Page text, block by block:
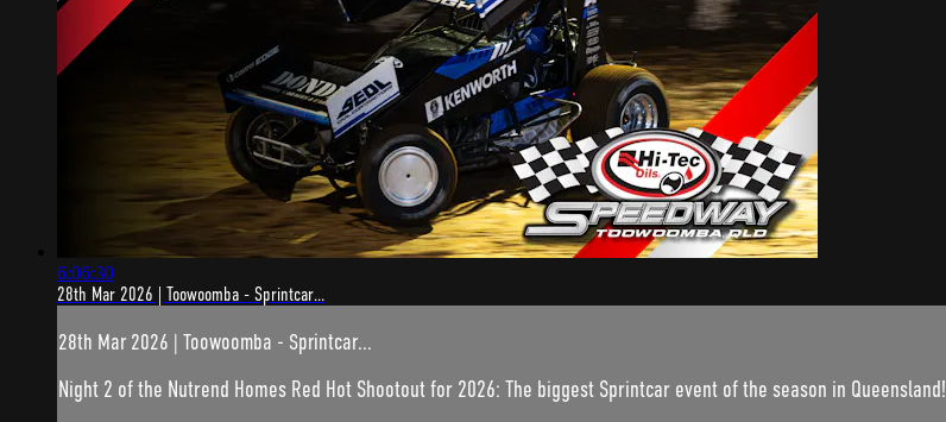
6:06:30
28th Mar 2026 | Toowoomba - Sprintcar...
28th Mar 2026 | Toowoomba - Sprintcar...
Night 2 of the Nutrend Homes Red Hot Shootout for 2026: The biggest Sprintcar event of the season in Queensland!